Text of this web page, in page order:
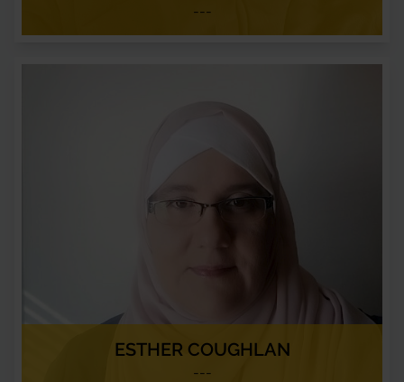
---
ESTHER COUGHLAN
---